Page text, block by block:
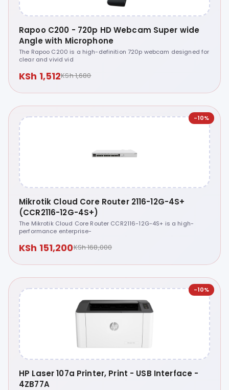
Rapoo C200 - 720p HD Webcam Super wide
Angle with Microphone
The Rapoo C200 is a high-definition 720p webcam designed for
clear and vivid vid
KSh 1,512KSh 1,680
-10%
Mikrotik Cloud Core Router 2116-12G-4S+
(CCR2116-12G-4S+)
The Mikrotik Cloud Core Router CCR2116-12G-4S+ is a high-
performance enterprise-
KSh 151,200KSh 168,000
-10%
HP Laser 107a Printer, Print - USB Interface -
4ZB77A